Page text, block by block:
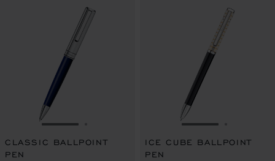
GO TO SLIDE 1
CLASSIC BALLPOINT
PEN
GO TO SLIDE 1
ICE CUBE BALLPOINT
PEN